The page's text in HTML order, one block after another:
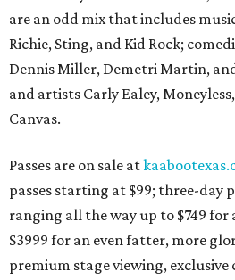
are an odd mix that includes
Richie, Sting, and Kid Rock;
Dennis Miller, Demetri Martin,
and artists Carly Ealey,
Canvas.
Passes are on sale at
passes starting at $99; three-day
ranging all the way up to $749 for
$3999 for an even fatter, more
premium stage viewing,